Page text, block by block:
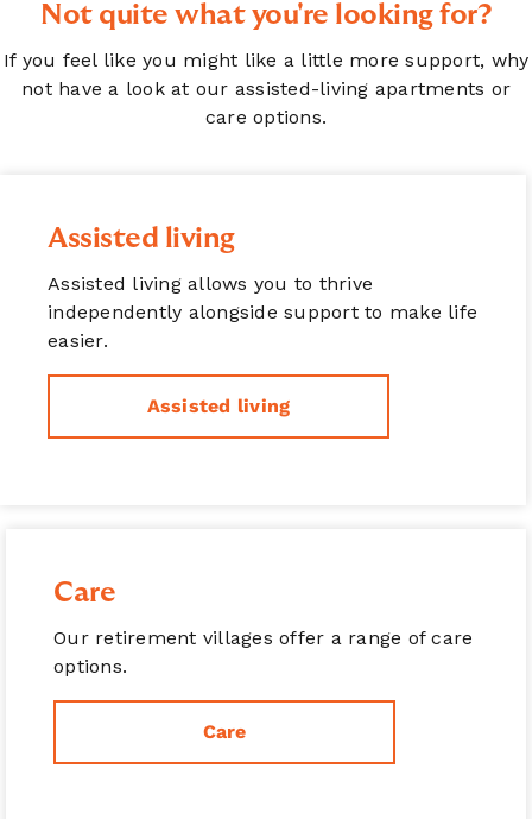
Not quite what you're looking for?
If you feel like you might like a little more support, why
not have a look at our assisted-living apartments or
care options.
Assisted living
Assisted living allows you to thrive
independently alongside support to make life
easier.
Assisted living
Care
Our retirement villages offer a range of care
options.
Care